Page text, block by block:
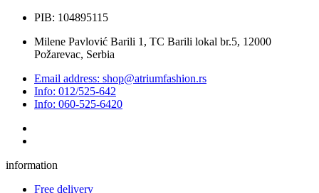
PIB: 104895115
Milene Pavlović Barili 1, TC Barili lokal br.5, 12000
Požarevac, Serbia
Email address: shop@atriumfashion.rs
Info: 012/525-642
Info: 060-525-6420
information
Free delivery